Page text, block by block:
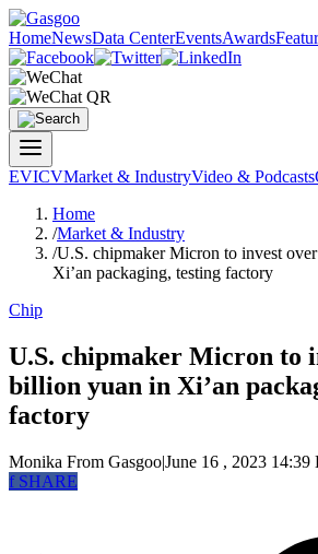
HomeNewsData CenterEventsAwards
EVICVMarket & IndustryVideo & Podcasts
Home
/Market & Industry
/U.S. chipmaker Micron to invest
Xi’an packaging, testing factory
Chip
U.S. chipmaker Micron to
billion yuan in Xi’an
factory
Monika From Gasgoo|June 16 , 2023 14:39
fSHARE